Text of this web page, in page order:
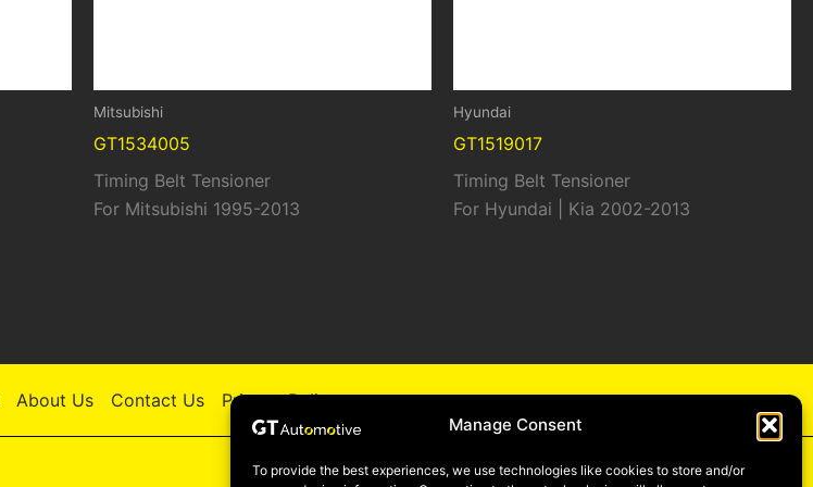
Manage Consent
To provide the best experiences, we use technologies like cookies to store and/or
Mitsubishi
GT1534005
Timing Belt Tensioner
For Mitsubishi 1995-2013
Hyundai
GT1519017
Timing Belt Tensioner
For Hyundai | Kia 2002-2013
About Us Contact Us Privacy Policy